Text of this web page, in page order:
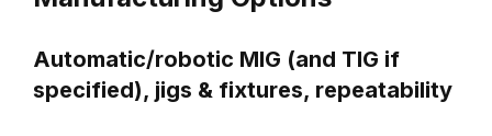
Automatic/robotic MIG (and TIG if
specified), jigs & fixtures, repeatability